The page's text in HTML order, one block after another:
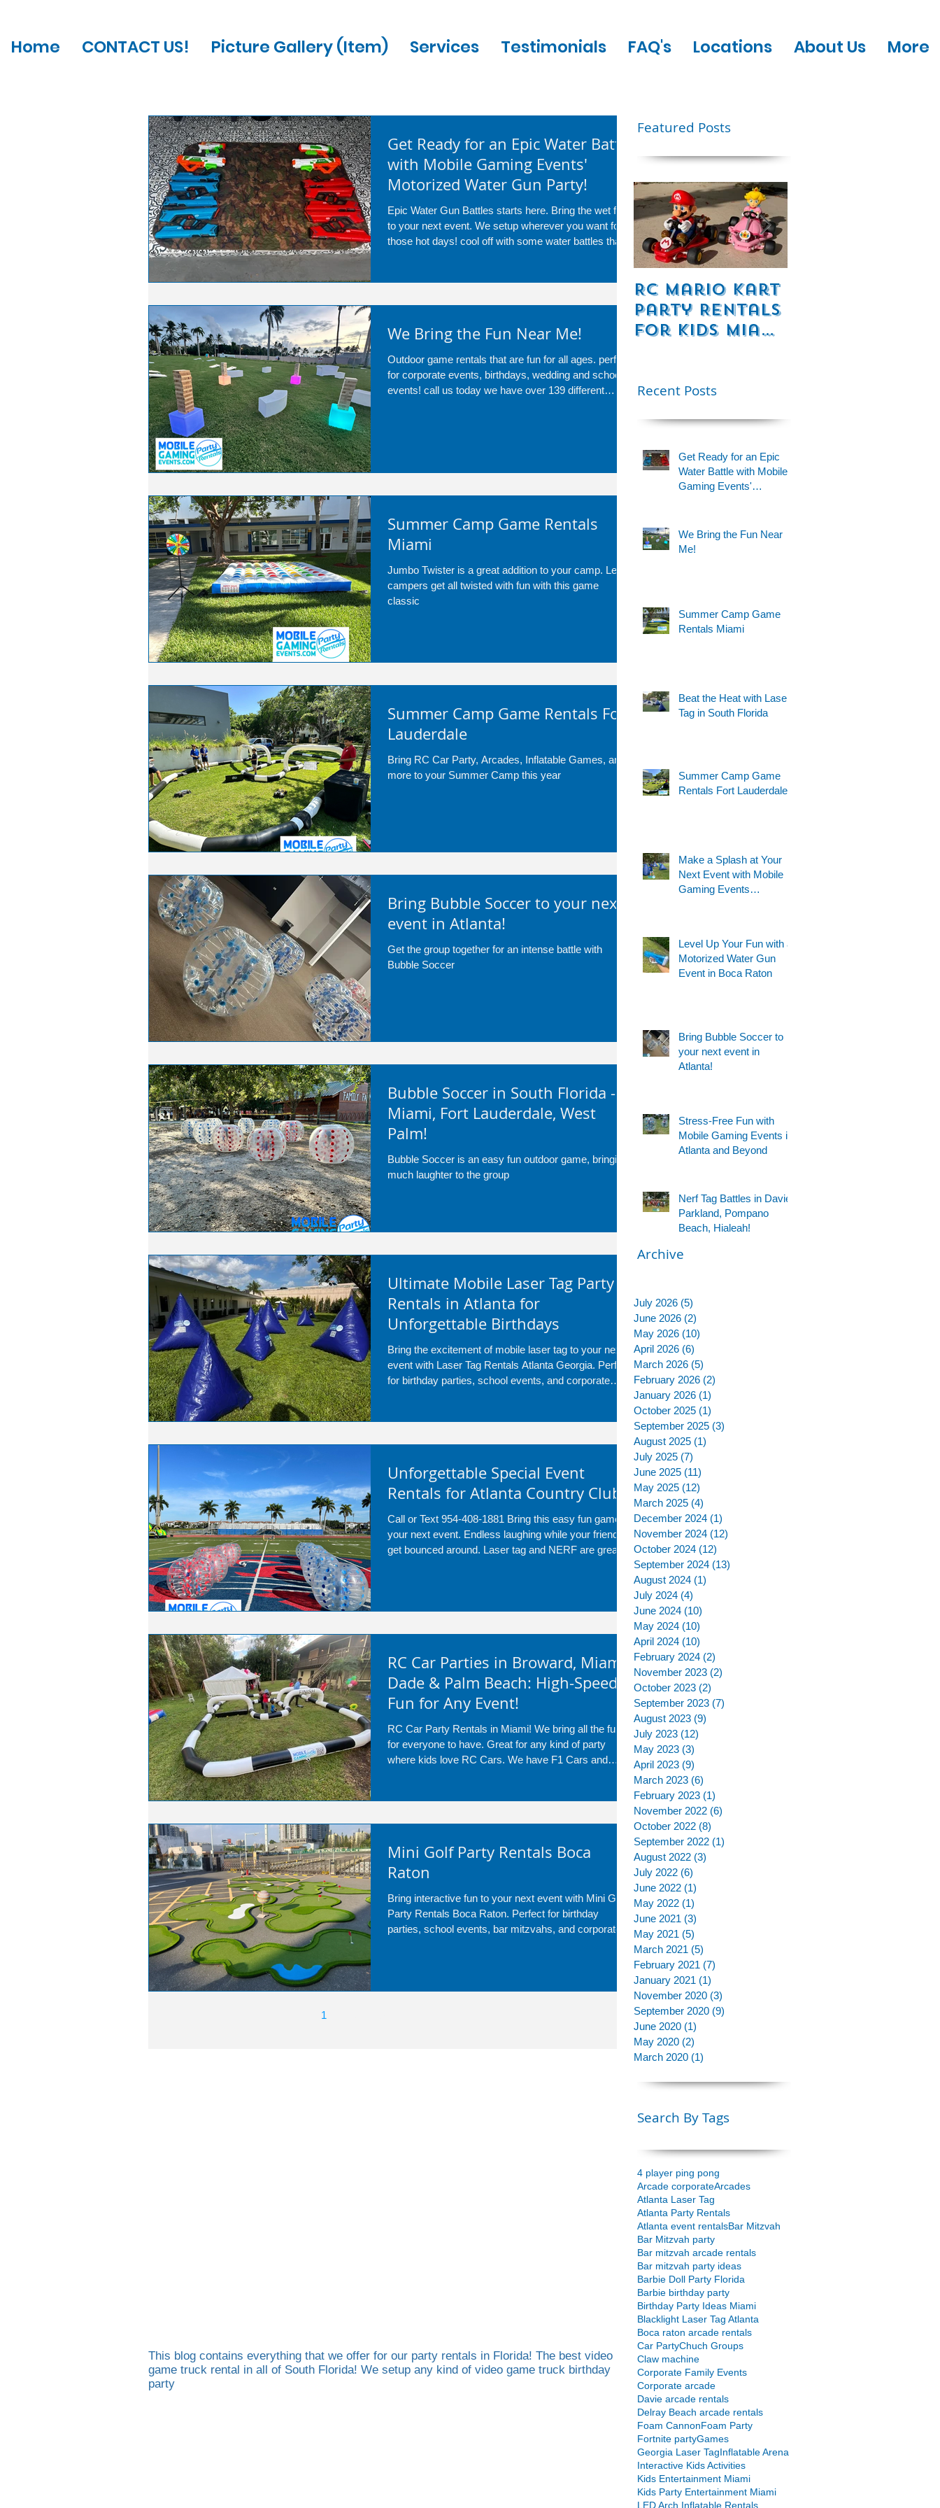
Home CONTACT US! Picture Gallery (Item) Services Testimonials FAQ's Locations About Us More
Get Ready for an Epic Water Battle
with Mobile Gaming Events'
Motorized Water Gun Party!
Epic Water Gun Battles starts here. Bring the wet fun
to your next event. We setup wherever you want for
those hot days! cool off with some water battles that
We Bring the Fun Near Me!
Outdoor game rentals that are fun for all ages. perfect
for corporate events, birthdays, wedding and school
events! call us today we have over 139 different
Summer Camp Game Rentals
Miami
Jumbo Twister is a great addition to your camp. Let
campers get all twisted with fun with this game
classic
Summer Camp Game Rentals Fort
Lauderdale
Bring RC Car Party, Arcades, Inflatable Games, and
more to your Summer Camp this year
Bring Bubble Soccer to your next
event in Atlanta!
Get the group together for an intense battle with
Bubble Soccer
Bubble Soccer in South Florida -
Miami, Fort Lauderdale, West
Palm!
Bubble Soccer is an easy fun outdoor game, bringing
much laughter to the group
Ultimate Mobile Laser Tag Party
Rentals in Atlanta for
Unforgettable Birthdays
Bring the excitement of mobile laser tag to your next
event with Laser Tag Rentals Atlanta Georgia. Perfect
for birthday parties, school events, and corporate
and unforgettable laser tag experiences for kids and
Unforgettable Special Event
Rentals for Atlanta Country Clubs
Call or Text 954-408-1881 Bring this easy fun game to
your next event. Endless laughing while your friends
get bounced around. Laser tag and NERF are great
RC Car Parties in Broward, Miami-
Dade & Palm Beach: High-Speed
Fun for Any Event!
RC Car Party Rentals in Miami! We bring all the fun
for everyone to have. Great for any kind of party
where kids love RC Cars. We have F1 Cars and
Mini Golf Party Rentals Boca
Raton
Bring interactive fun to your next event with Mini Golf
Party Rentals Boca Raton. Perfect for birthday
parties, school events, bar mitzvahs, and corporate
cities, we make event entertainment easy and
1
Featured Posts
RC Mario Kart
Party Rentals
for Kids Miami
Perfect for
954-408-1881
Recent Posts
Get Ready for an Epic
Water Battle with Mobile
Gaming Events'
We Bring the Fun Near
Me!
Summer Camp Game
Rentals Miami
Beat the Heat with Laser
Tag in South Florida
Summer Camp Game
Rentals Fort Lauderdale
Make a Splash at Your
Next Event with Mobile
Gaming Events
Level Up Your Fun with a
Motorized Water Gun
Event in Boca Raton
Bring Bubble Soccer to
your next event in
Atlanta!
Stress-Free Fun with
Mobile Gaming Events in
Atlanta and Beyond
Nerf Tag Battles in Davie,
Parkland, Pompano
Beach, Hialeah!
Archive
July 2026 (5)
June 2026 (2)
May 2026 (10)
April 2026 (6)
March 2026 (5)
February 2026 (2)
January 2026 (1)
October 2025 (1)
September 2025 (3)
August 2025 (1)
July 2025 (7)
June 2025 (11)
May 2025 (12)
March 2025 (4)
December 2024 (1)
November 2024 (12)
October 2024 (12)
September 2024 (13)
August 2024 (1)
July 2024 (4)
June 2024 (10)
May 2024 (10)
April 2024 (10)
February 2024 (2)
November 2023 (2)
October 2023 (2)
September 2023 (7)
August 2023 (9)
July 2023 (12)
May 2023 (3)
April 2023 (9)
March 2023 (6)
February 2023 (1)
November 2022 (6)
October 2022 (8)
September 2022 (1)
August 2022 (3)
July 2022 (6)
June 2022 (1)
May 2022 (1)
June 2021 (3)
May 2021 (5)
March 2021 (5)
February 2021 (7)
January 2021 (1)
November 2020 (3)
September 2020 (9)
June 2020 (1)
May 2020 (2)
March 2020 (1)
Search By Tags
This blog contains everything that we offer for our party rentals in Florida! The best video
game truck rental in all of South Florida! We setup any kind of video game truck birthday
party
4 player ping pong
Arcade corporateArcades
Atlanta Laser Tag
Atlanta Party Rentals
Atlanta event rentalsBar Mitzvah
Bar Mitzvah party
Bar mitzvah arcade rentals
Bar mitzvah party ideas
Barbie Doll Party Florida
Barbie birthday party
Birthday Party Ideas Miami
Blacklight Laser Tag Atlanta
Boca raton arcade rentals
Car PartyChuch Groups
Claw machine
Corporate Family Events
Corporate arcade
Davie arcade rentals
Delray Beach arcade rentals
Foam CannonFoam Party
Fortnite partyGames
Georgia Laser TagInflatable Arena
Interactive Kids Activities
Kids Entertainment Miami
Kids Party Entertainment Miami
LED Arch Inflatable Rentals